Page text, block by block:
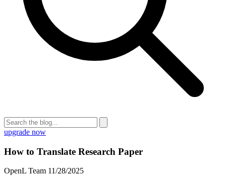
upgrade now
How to Translate Research Paper
OpenL Team 11/28/2025